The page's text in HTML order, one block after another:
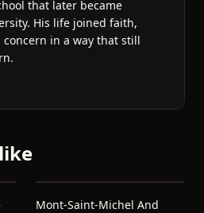
that later became
His life joined faith,
in a way that still
Mont-Saint-Michel And